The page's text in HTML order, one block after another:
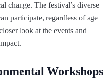
change. The festival’s diverse
participate, regardless of age
look at the events and
Workshops